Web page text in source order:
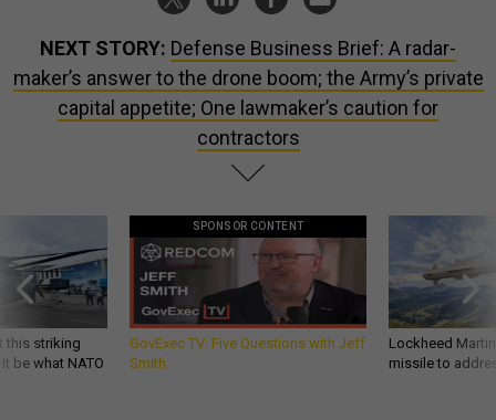
NEXT STORY: Defense Business Brief: A radar-
maker’s answer to the drone boom; the Army’s private
capital appetite; One lawmaker’s caution for
contractors
this striking
be what NATO
SPONSOR CONTENT
GovExec TV: Five Questions with Jeff
Smith
Lockheed
missile to